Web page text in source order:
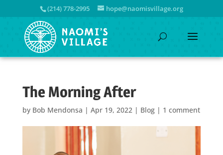
(214) 778-2995 hope@naomisvillage.org
The Morning After
by Bob Mendonsa | Apr 19, 2022| Blog| 1 comment